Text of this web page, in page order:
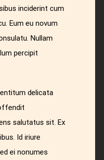
inciderint cum
Eum eu novum
Nullam
percipit
delicata
salutatus sit. Ex
Id iriure
ei nonumes